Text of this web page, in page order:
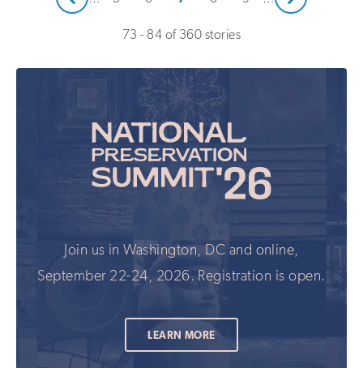
Prev
73 - 84 of 360 stories
Join us in Washington, DC and online,
September 22-24, 2026. Registration is open.
LEARN MORE